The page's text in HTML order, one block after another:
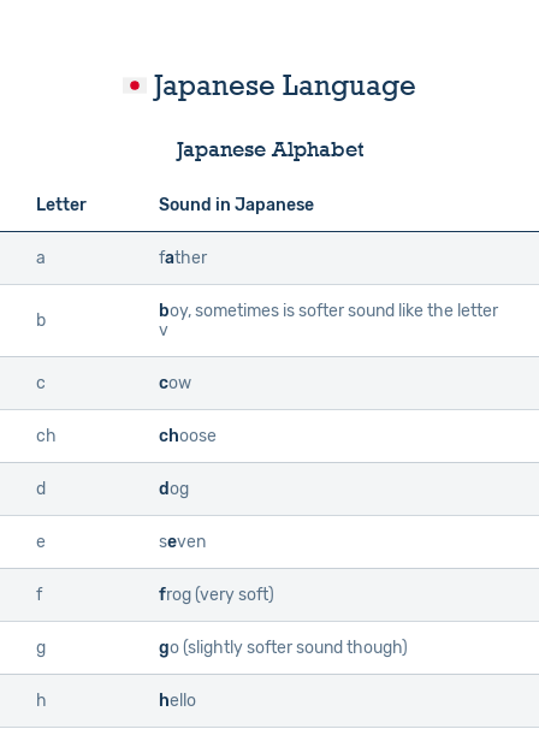
Japanese Language
Japanese Alphabet
Letter Sound in Japanese
a father
b boy, sometimes is softer sound like the letter
v
c cow
ch choose
d dog
e seven
f frog(very soft)
g go(slightly softer sound though)
h hello